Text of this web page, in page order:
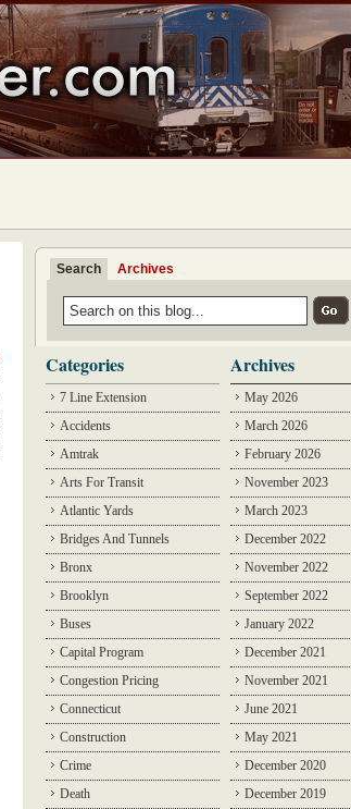
Search Archives
Categories
7 Line Extension
Accidents
Amtrak
Arts For Transit
Atlantic Yards
Bridges And Tunnels
Bronx
Brooklyn
Buses
Capital Program
Congestion Pricing
Connecticut
Construction
Crime
Death
Archives
May 2026
March 2026
February 2026
November 2023
March 2023
December 2022
November 2022
September 2022
January 2022
December 2021
November 2021
June 2021
May 2021
December 2020
December 2019